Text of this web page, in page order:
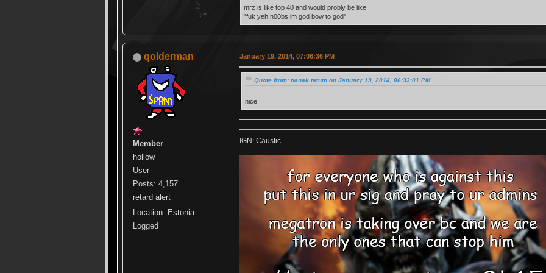
mrz is like top 40 and would probly be like
"fuk yeh n00bs im god bow to god''
qolderman
Member
hollow
User
Posts: 4,157
retard alert
Location: Estonia
Logged
January 19, 2014, 07:06:36 PM
Quote from: nanak tatum on January 19, 2014, 06:33:01 PM
nice
IGN: Caustic